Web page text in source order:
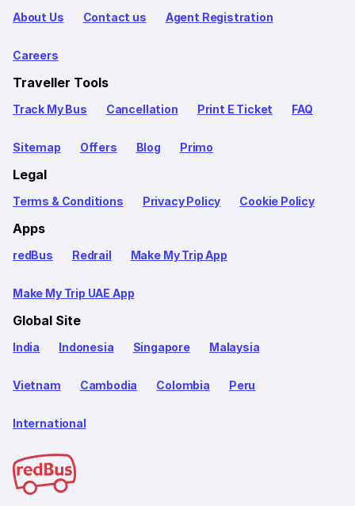
About Us Contact us Agent Registration
Careers
Traveller Tools
Track My Bus Cancellation Print E Ticket FAQ
Sitemap Offers Blog Primo
Legal
Terms & Conditions Privacy Policy Cookie Policy
Apps
redBus Redrail Make My Trip App
Make My Trip UAE App
Global Site
India Indonesia Singapore Malaysia
Vietnam Cambodia Colombia Peru
International